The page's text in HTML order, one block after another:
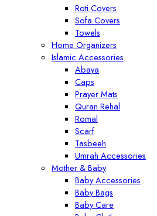
Roti Covers
Sofa Covers
Towels
Home Organizers
Islamic Accessories
Abaya
Caps
Prayer Mats
Quran Rehal
Romal
Scarf
Tasbeeh
Umrah Accessories
Mother & Baby
Baby Accessories
Baby Bags
Baby Care